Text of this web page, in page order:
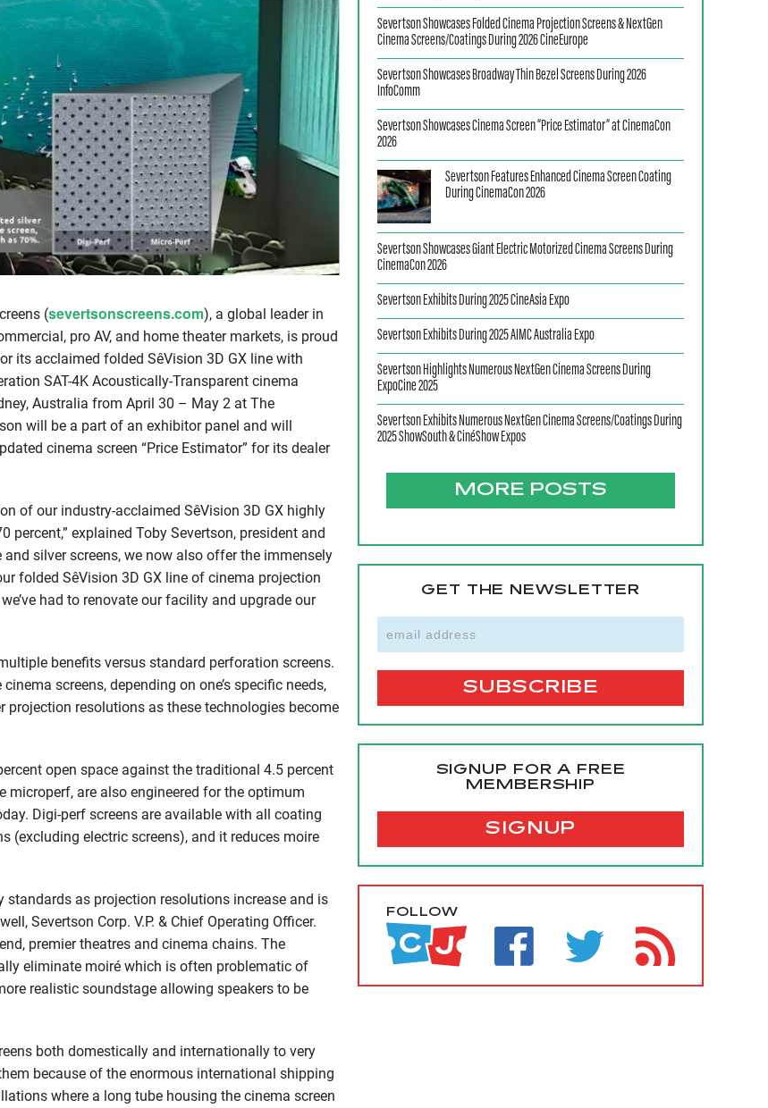
(severtsonscreens.com), a global leader in
pro AV, and home theater markets, is proud
its acclaimed folded SêVision 3D GX line with
SAT-4K Acoustically-Transparent cinema
Australia from April 30 – May 2 at The
will be a part of an exhibitor panel and will
cinema screen “Price Estimator” for its dealer
of our industry-acclaimed SêVision 3D GX highly
explained Toby Severtson, president and
silver screens, we now also offer the immensely
folded SêVision 3D GX line of cinema projection
had to renovate our facility and upgrade our
benefits versus standard perforation screens.
screens, depending on one’s specific needs,
projection resolutions as these technologies become
open space against the traditional 4.5 percent
microperf, are also engineered for the optimum
Digi-perf screens are available with all coating
(excluding electric screens), and it reduces moire
as projection resolutions increase and is
Severtson Corp. V.P. & Chief Operating Officer.
premier theatres and cinema chains. The
eliminate moiré which is often problematic of
realistic soundstage allowing speakers to be
both domestically and internationally to very
because of the enormous international shipping
where a long tube housing the cinema screen
Severtson Showcases Folded Cinema Projection Screens & NextGen
Cinema Screens/Coatings During 2026 CineEurope
Severtson Showcases Broadway Thin Bezel Screens During 2026
InfoComm
Severtson Showcases Cinema Screen “Price Estimator” at CinemaCon
2026
Severtson Features Enhanced Cinema Screen Coating
During CinemaCon 2026
Severtson Showcases Giant Electric Motorized Cinema Screens During
CinemaCon 2026
Severtson Exhibits During 2025 CineAsia Expo
Severtson Exhibits During 2025 AIMC Australia Expo
Severtson Highlights Numerous NextGen Cinema Screens During
ExpoCine 2025
Severtson Exhibits Numerous NextGen Cinema Screens/Coatings During
2025 ShowSouth & CinéShow Expos
MORE POSTS
GET THE NEWSLETTER
SIGNUP FOR A FREE
MEMBERSHIP
SIGNUP
FOLLOW